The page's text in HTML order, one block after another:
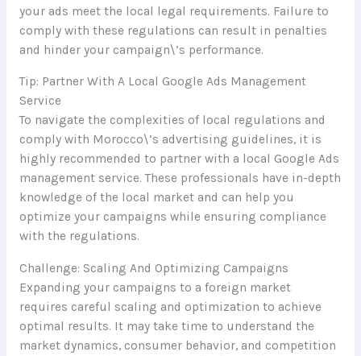
your ads meet the local legal requirements. Failure to
comply with these regulations can result in penalties
and hinder your campaign\’s performance.
Tip: Partner With A Local Google Ads Management
Service
To navigate the complexities of local regulations and
comply with Morocco\’s advertising guidelines, it is
highly recommended to partner with a local Google Ads
management service. These professionals have in-depth
knowledge of the local market and can help you
optimize your campaigns while ensuring compliance
with the regulations.
Challenge: Scaling And Optimizing Campaigns
Expanding your campaigns to a foreign market
requires careful scaling and optimization to achieve
optimal results. It may take time to understand the
market dynamics, consumer behavior, and competition